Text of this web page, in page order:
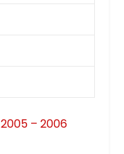
2005 – 2006